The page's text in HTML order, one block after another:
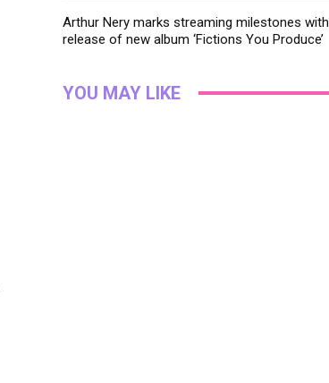
Arthur Nery marks streaming milestones with
release of new album ‘Fictions You Produce’
YOU MAY LIKE